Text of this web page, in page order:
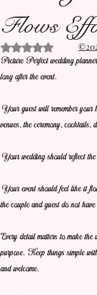
Flows
Rated NaN out of 5 stars.
Picture Perfect wedding
long after the event.
Your guest will remember your
venues, the ceremony,
Your wedding should reflect
Your event should feel like it
the couple and guest do not
Every detail matters to make
purpose. Keep things simple
and welcome.